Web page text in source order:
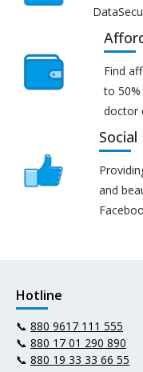
Find
to
doctor
Social
and
Hotline
📞 880 9617 111 555
📞 880 17 01 290 890
📞 880 19 33 33 66 55